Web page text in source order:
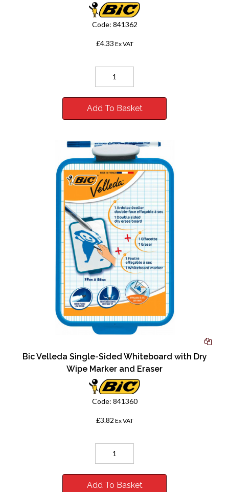
Code: 841362
£4.33 Ex VAT
Add To Basket
Bic Velleda Single-Sided Whiteboard with Dry
Wipe Marker and Eraser
Code: 841360
£3.82 Ex VAT
Add To Basket